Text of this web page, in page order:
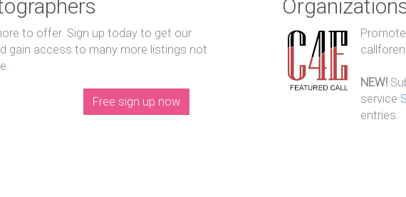
to offer. Sign up today to get our
gain access to many more listings not
Free sign up now
NEW!
service
entries.